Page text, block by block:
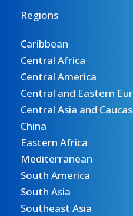
Regions
Caribbean
Central Africa
Central America
Central and Eastern
Central Asia and
China
Eastern Africa
Mediterranean
South America
South Asia
Southeast Asia